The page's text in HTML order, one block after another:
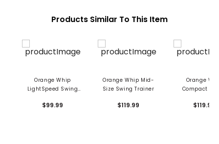
Products Similar To This Item
Orange Whip
LightSpeed Swing
$99.99
Orange Whip Mid-
Size Swing Trainer
$119.99
Orange
Compact
$119.99